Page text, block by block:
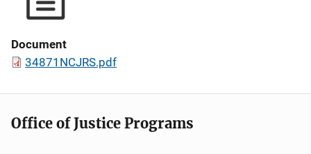
Document
34871NCJRS.pdf
Office of Justice Programs